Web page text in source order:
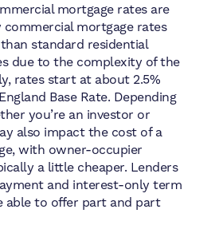
mortgage rates are
mortgage rates
standard residential
due to the complexity of the
rates start at about 2.5%
Base Rate. Depending
you’re an investor or
also impact the cost of a
with owner-occupier
a little cheaper. Lenders
and interest-only term
able to offer part and part